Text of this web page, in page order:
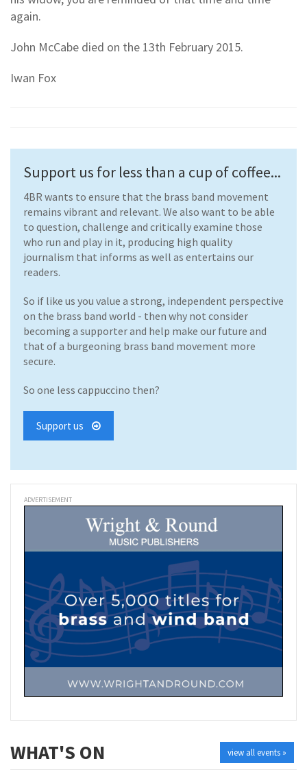
again.
John McCabe died on the 13th February 2015.
Iwan Fox
Support us for less than a cup of coffee...
4BR wants to ensure that the brass band movement
remains vibrant and relevant. We also want to be able
to question, challenge and critically examine those
who run and play in it, producing high quality
journalism that informs as well as entertains our
readers.
So if like us you value a strong, independent perspective
on the brass band world - then why not consider
becoming a supporter and help make our future and
that of a burgeoning brass band movement more
secure.
So one less cappuccino then?
Support us
ADVERTISEMENT
view all events »
WHAT'S ON